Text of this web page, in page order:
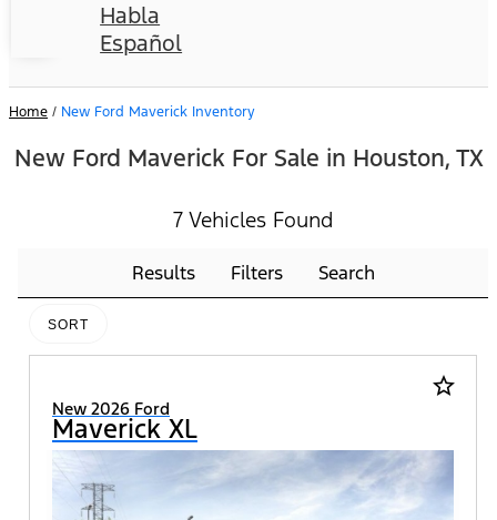
Habla
Español
Home / New Ford Maverick Inventory
New Ford Maverick For Sale in Houston, TX
7 Vehicles Found
Results Filters Search
SORT
star_border
New 2026 Ford
Maverick XL